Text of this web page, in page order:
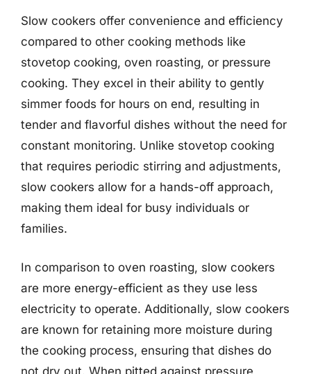
Slow cookers offer convenience and efficiency
compared to other cooking methods like
stovetop cooking, oven roasting, or pressure
cooking. They excel in their ability to gently
simmer foods for hours on end, resulting in
tender and flavorful dishes without the need for
constant monitoring. Unlike stovetop cooking
that requires periodic stirring and adjustments,
slow cookers allow for a hands-off approach,
making them ideal for busy individuals or
families.
In comparison to oven roasting, slow cookers
are more energy-efficient as they use less
electricity to operate. Additionally, slow cookers
are known for retaining more moisture during
the cooking process, ensuring that dishes do
not dry out. When pitted against pressure